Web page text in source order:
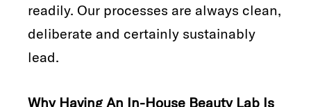
readily. Our processes are always clean,
deliberate and certainly sustainably
lead.
Why Having An In-House Beauty Lab Is